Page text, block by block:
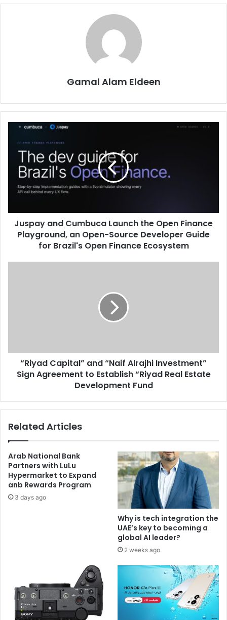
Gamal Alam Eldeen
Juspay
Launch
Open
Finance
an
Open-
Source
Developer
Juspay and Cumbuca Launch the Open Finance
Playground, an Open-Source Developer Guide
for Brazil's Open Finance Ecosystem
to
Establish
“Riyad
Development
“Riyad Capital” and “Naif Alrajhi Investment”
Sign Agreement to Establish “Riyad Real Estate
Development Fund
Related Articles
Arab National Bank
Partners with LuLu
Hypermarket to Expand
anb Rewards Program
3 days ago
Why is tech integration the
UAE’s key to becoming a
global AI leader?
2 weeks ago